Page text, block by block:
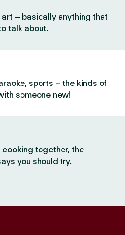
art – basically anything that
talk about.
sports – the kinds of
someone new!
together, the
you should try.